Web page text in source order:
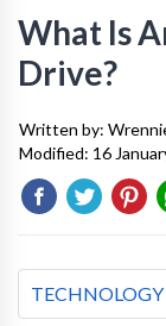
What Is
Drive?
Written by:
Modified: 16
TECHNOLOGY